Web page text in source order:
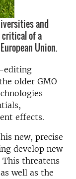
and
of a
Union.
editing
older GMO
effects.
new, precise
develop new
threatens
well as the